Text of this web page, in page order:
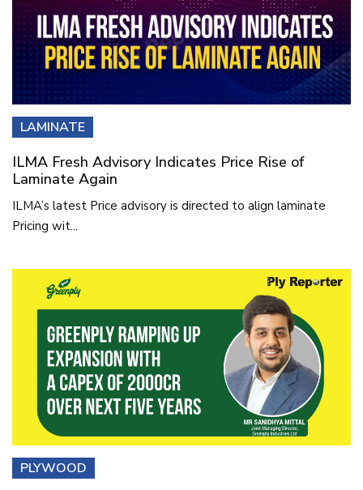
LAMINATE
ILMA Fresh Advisory Indicates Price Rise of
Laminate Again
ILMA’s latest Price advisory is directed to align laminate
Pricing wit...
PLYWOOD